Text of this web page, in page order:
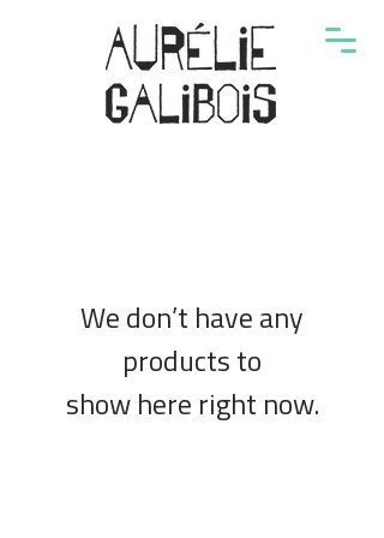
We don’t have any
products to
show here right now.